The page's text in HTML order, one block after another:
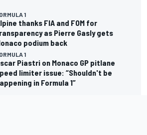
1
thanks FIA and FOM for
as Pierre Gasly gets
podium back
1
Piastri on Monaco GP pitlane
limiter issue: “Shouldn't be
in Formula 1”